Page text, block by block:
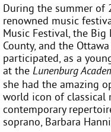
During the summer of
renowned music
Music Festival, the Big
County, and the
participated, as a
at the Lunenburg
she had the amazing
world icon of classical
contemporary
soprano, Barbara